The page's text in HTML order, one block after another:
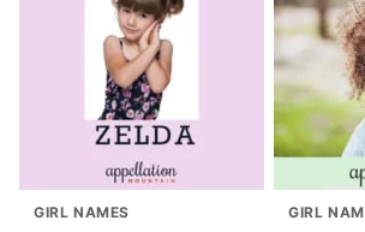
GIRL NAMES GIRL